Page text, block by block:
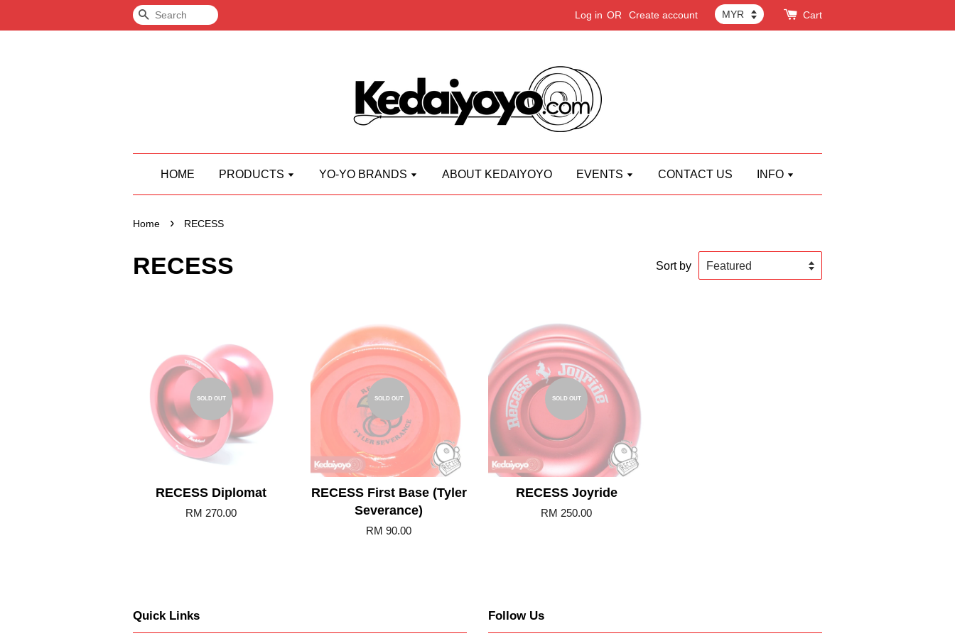
Search Log in OR Create account Cart
HOME PRODUCTS YO-YO BRANDS ABOUT KEDAIYOYO EVENTS CONTACT US INFO
Home › RECESS
RECESS Sort by
SOLD OUT
RECESS Diplomat
RM 270.00
SOLD OUT
RECESS First Base (Tyler
Severance)
RM 90.00
SOLD OUT
RECESS Joyride
RM 250.00
Quick Links Follow Us